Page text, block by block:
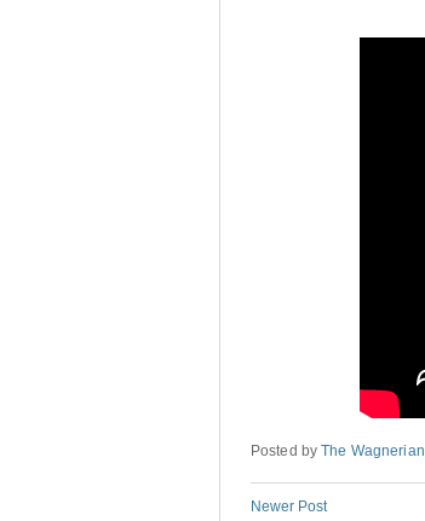
Posted byThe Wagnerian
Newer Post